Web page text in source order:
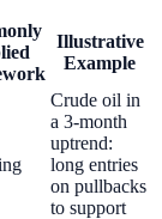
Illustrative
Example
Crude oil in
a 3-month
uptrend:
long entries
on pullbacks
to support